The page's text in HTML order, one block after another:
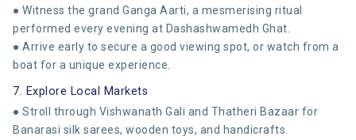
● Witness the grand Ganga Aarti, a mesmerising ritual
performed every evening at Dashashwamedh Ghat.
● Arrive early to secure a good viewing spot, or watch from a
boat for a unique experience.
7. Explore Local Markets
● Stroll through Vishwanath Gali and Thatheri Bazaar for
Banarasi silk sarees, wooden toys, and handicrafts.